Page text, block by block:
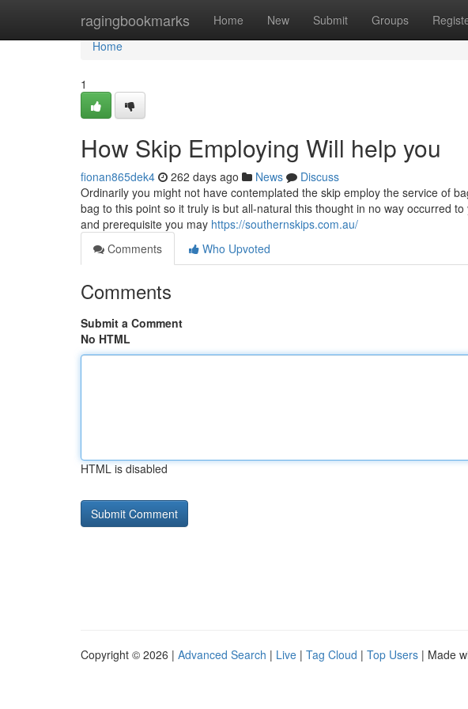
ragingbookmarks Home New Submit Groups
Home
Home
1
How Skip Employing Will help you
fionan865dek4 262 days ago News
Discuss
Ordinarily you might not have contemplated the skip employ the service of
bag to this point so it truly is but all-natural this thought in no way occurred
and prerequisite you may https://southernskips.com.au/
Comments
Who Upvoted
Comments
Submit a Comment
No HTML
HTML is disabled
Copyright © 2026 | Advanced Search | Live | Tag Cloud | Top Users | Made